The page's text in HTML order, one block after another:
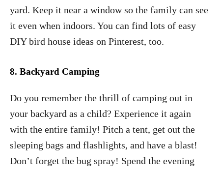
yard. Keep it near a window so the family can see
it even when indoors. You can find lots of easy
DIY bird house ideas on Pinterest, too.
8. Backyard Camping
Do you remember the thrill of camping out in
your backyard as a child? Experience it again
with the entire family! Pitch a tent, get out the
sleeping bags and flashlights, and have a blast!
Don’t forget the bug spray! Spend the evening